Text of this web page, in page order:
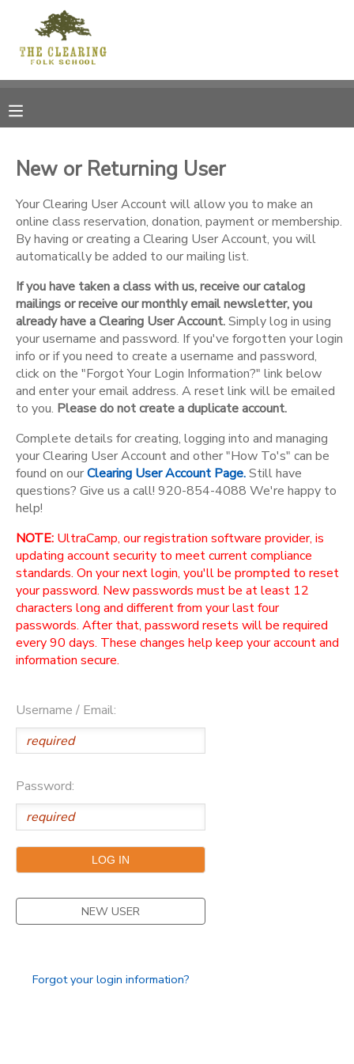
New or Returning User
Your Clearing User Account will allow you to make an
online class reservation, donation, payment or membership.
By having or creating a Clearing User Account, you will
automatically be added to our mailing list.
If you have taken a class with us, receive our catalog
mailings or receive our monthly email newsletter, you
already have a Clearing User Account.Simply log in using
your username and password. If you've forgotten your login
info or if you need to create a username and password,
click on the "Forgot Your Login Information?" link below
and enter your email address. A reset link will be emailed
to you. Please do not create a duplicate account.
Complete details for creating, logging into and managing
your Clearing User Account and other "How To's" can be
found on ourClearing User Account Page.Still have
questions? Give us a call! 920-854-4088 We're happy to
help!
NOTE: UltraCamp, our registration software provider, is
updating account security to meet current compliance
standards. On your next login, you'll be prompted to reset
your password. New passwords must be at least 12
characters long and different from your last four
passwords. After that, password resets will be required
every 90 days. These changes help keep your account and
information secure.
Username / Email:
Password:
NEW USER
Forgot your login information?
MY ACCOUNT
RESERVATIONS
DOCUMENT CENTER
MESSAGE CENTER
CAMP STORE
GIFT CERTIFICATES
DONATIONS